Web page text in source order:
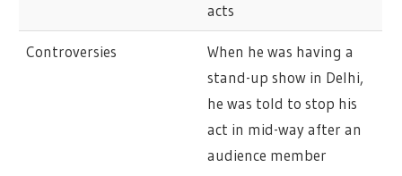
acts
Controversies
When he was having a
stand-up show in Delhi,
he was told to stop his
act in mid-way after an
audience member